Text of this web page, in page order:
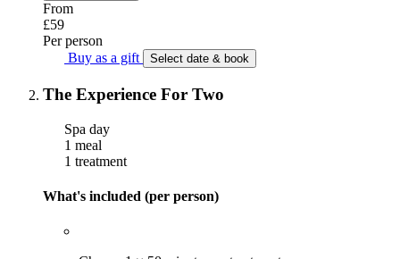
From
£59
Per person
Buy as a gift
Select date & book
The Experience For Two
Spa day
1 meal
1 treatment
What's included (per person)